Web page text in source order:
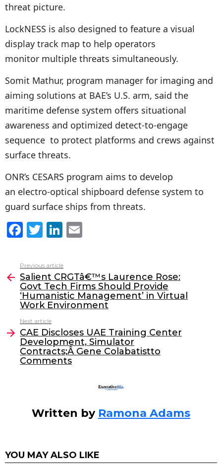
threat picture.
LockNESS is also designed to feature a visual
display track map to help operators
monitor multiple threats simultaneously.
Somit Mathur, program manager for imaging and
aiming solutions at BAE’s U.S. arm, said the
maritime defense system offers situational
awareness and optimized detect-to-engage
sequence to protect platforms and crews against
surface threats.
ONR’s CESARS program aims to develop
an electro-optical shipboard defense system to
guard surface ships from threats.
F
c
e
b
o
o
k
T
itt
er
Li
k
e
dI
n
l
more
Previous article
Salient CRGTâ€™s Laurence Rose:
Govt Tech Firms Should Provide
‘Humanistic Management’ in Virtual
Work Environment
Next article
CAE Discloses UAE Training Center
Development, Simulator
Contracts;Â Gene Colabatistto
Comments
Written by Ramona Adams
YOU MAY ALSO LIKE